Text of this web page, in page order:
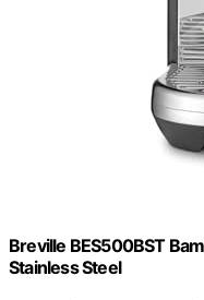
Breville BES500BST
Stainless Steel